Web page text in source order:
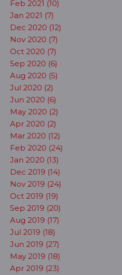
Feb 2021 (10)
Jan 2021 (7)
Dec 2020 (12)
Nov 2020 (7)
Oct 2020 (7)
Sep 2020 (6)
Aug 2020 (5)
Jul 2020 (2)
Jun 2020 (6)
May 2020 (2)
Apr 2020 (2)
Mar 2020 (12)
Feb 2020 (24)
Jan 2020 (13)
Dec 2019 (14)
Nov 2019 (24)
Oct 2019 (19)
Sep 2019 (20)
Aug 2019 (17)
Jul 2019 (18)
Jun 2019 (27)
May 2019 (18)
Apr 2019 (23)